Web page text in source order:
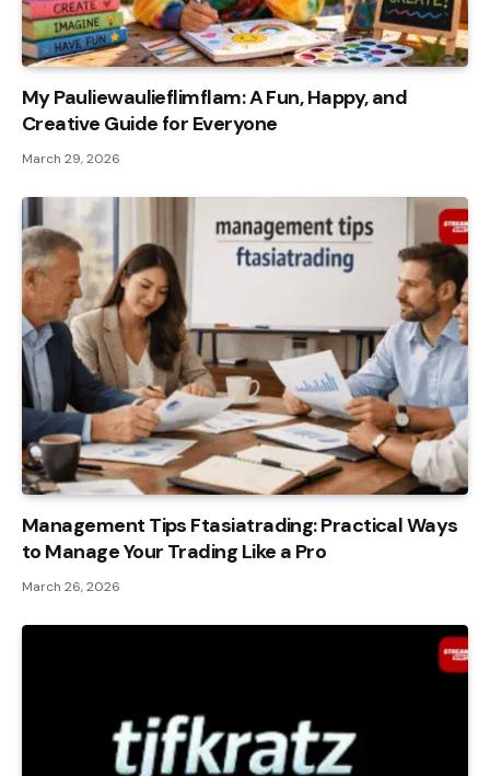
My Pauliewaulieflimflam: A Fun, Happy, and
Creative Guide for Everyone
March 29, 2026
Management Tips Ftasiatrading: Practical Ways
to Manage Your Trading Like a Pro
March 26, 2026